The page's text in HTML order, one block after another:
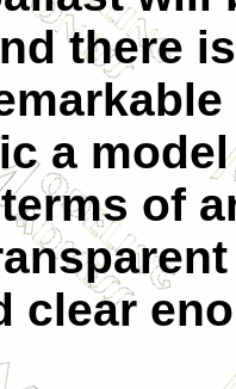
there
a
of
clear